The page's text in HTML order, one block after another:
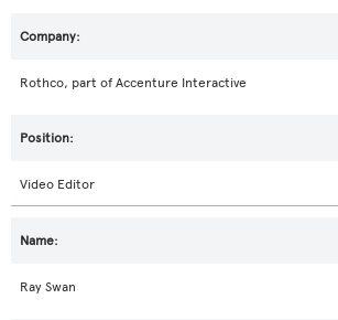
Rothco, part of Accenture Interactive
Video Editor
Ray Swan